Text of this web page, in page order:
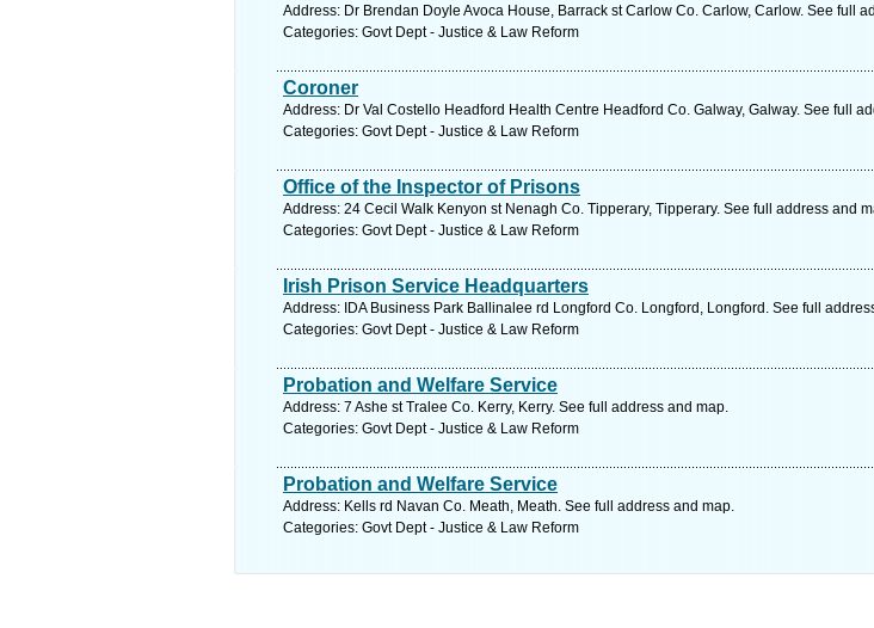
Address: Dr Brendan Doyle Avoca House, Barrack st Carlow Co. Carlow, Carlow. See full
Categories: Govt Dept - Justice & Law Reform
Coroner
Address: Dr Val Costello Headford Health Centre Headford Co. Galway, Galway. See full
Categories: Govt Dept - Justice & Law Reform
Office of the Inspector of Prisons
Address: 24 Cecil Walk Kenyon st Nenagh Co. Tipperary, Tipperary. See full address and
Categories: Govt Dept - Justice & Law Reform
Irish Prison Service Headquarters
Address: IDA Business Park Ballinalee rd Longford Co. Longford, Longford. See full
Categories: Govt Dept - Justice & Law Reform
Probation and Welfare Service
Address: 7 Ashe st Tralee Co. Kerry, Kerry. See full address and map.
Categories: Govt Dept - Justice & Law Reform
Probation and Welfare Service
Address: Kells rd Navan Co. Meath, Meath. See full address and map.
Categories: Govt Dept - Justice & Law Reform